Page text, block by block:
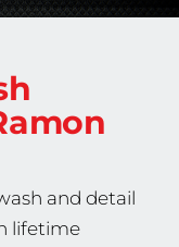
and detail
lifetime